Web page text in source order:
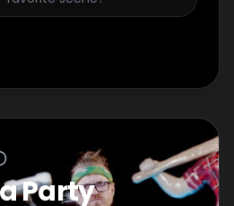
Party